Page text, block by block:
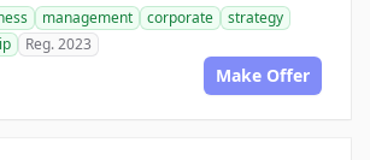
management corporate
strategy
Reg. 2023
Make Offer